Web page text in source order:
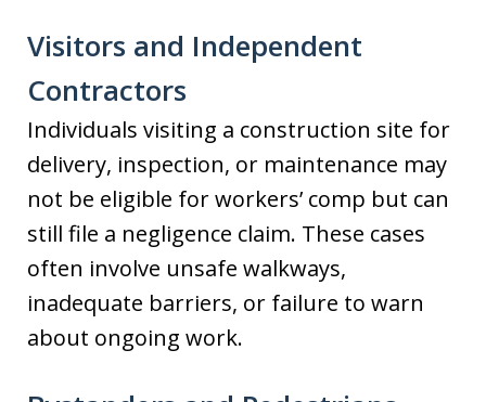
Visitors and Independent
Contractors
Individuals visiting a construction site for
delivery, inspection, or maintenance may
not be eligible for workers’ comp but can
still file a negligence claim. These cases
often involve unsafe walkways,
inadequate barriers, or failure to warn
about ongoing work.